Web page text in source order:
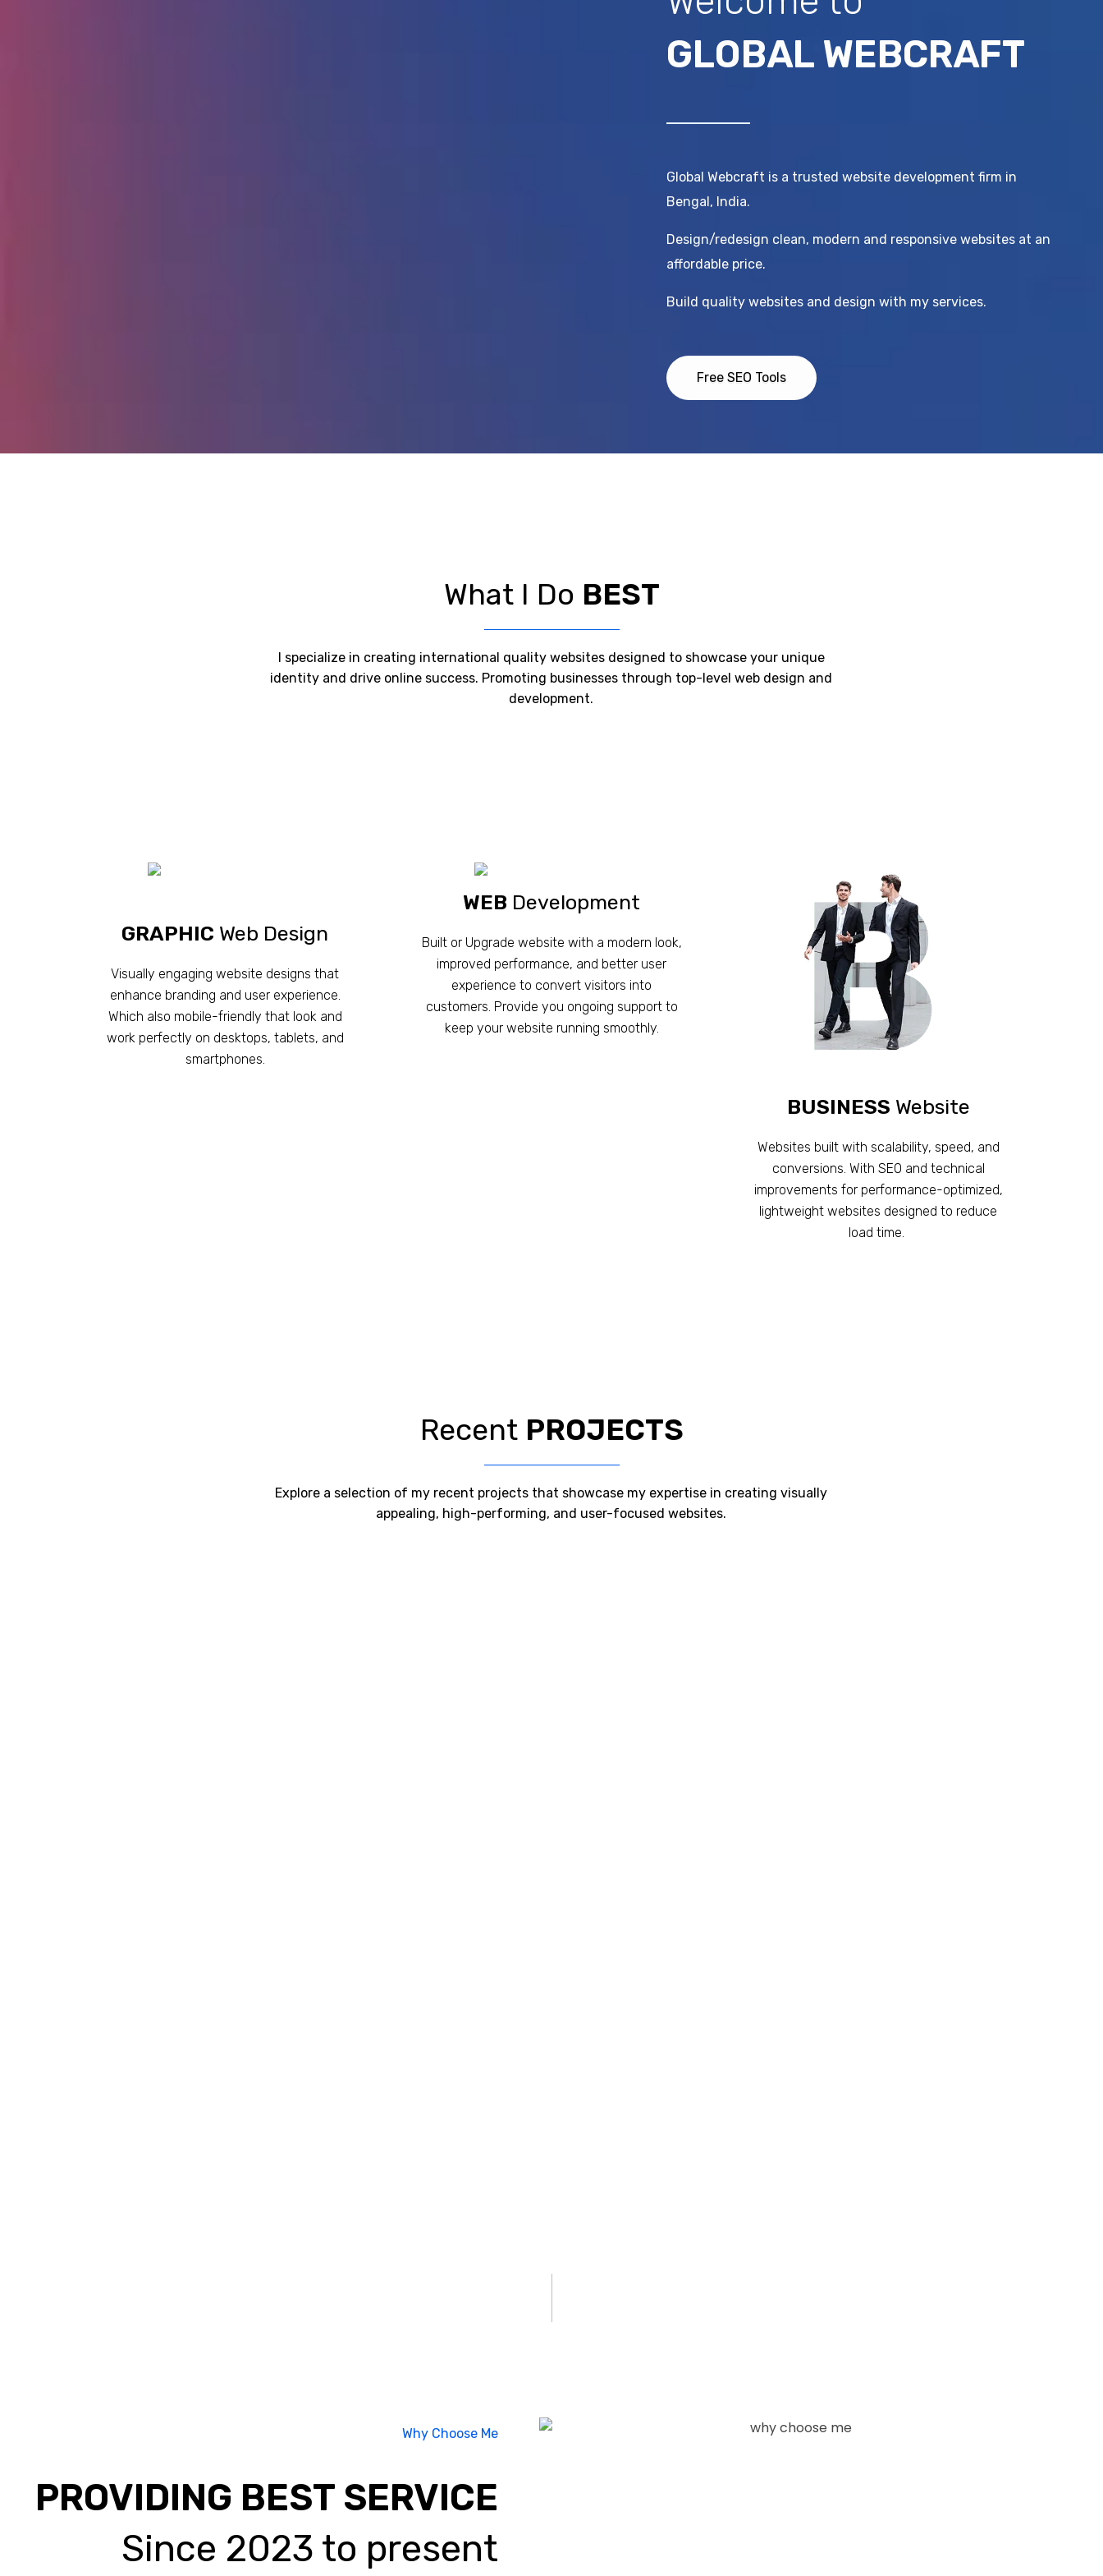
GLOBAL WEBCRAFT
Global Webcraft is a trusted website development firm in
Bengal, India.
Design/redesign clean, modern and responsive websites at an
affordable price.
Build quality websites and design with my services.
Free SEO Tools
What I Do BEST
I specialize in creating international quality websites designed to showcase your unique
identity and drive online success. Promoting businesses through top-level web design and
development.
GRAPHIC Web Design
Visually engaging website designs that
enhance branding and user experience.
Which also mobile-friendly that look and
work perfectly on desktops, tablets, and
smartphones.
WEB Development
Built or Upgrade website with a modern look,
improved performance, and better user
experience to convert visitors into
customers. Provide you ongoing support to
keep your website running smoothly.
BUSINESS Website
Websites built with scalability, speed, and
conversions. With SEO and technical
improvements for performance-optimized,
lightweight websites designed to reduce
load time.
Recent PROJECTS
Explore a selection of my recent projects that showcase my expertise in creating visually
appealing, high-performing, and user-focused websites.
Why Choose Me
PROVIDING BEST SERVICE
Since 2023 to present